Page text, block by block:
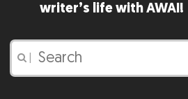
writer’s life with AWAI!